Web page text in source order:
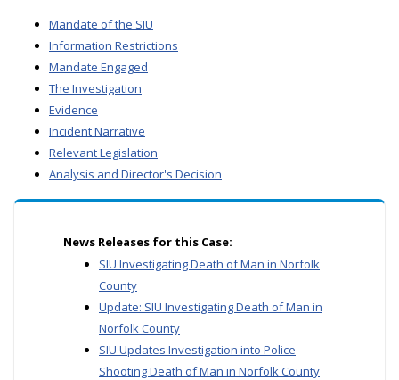
Mandate of the SIU
Information Restrictions
Mandate Engaged
The Investigation
Evidence
Incident Narrative
Relevant Legislation
Analysis and Director's Decision
News Releases for this Case:
SIU Investigating Death of Man in Norfolk
County
Update: SIU Investigating Death of Man in
Norfolk County
SIU Updates Investigation into Police
Shooting Death of Man in Norfolk County